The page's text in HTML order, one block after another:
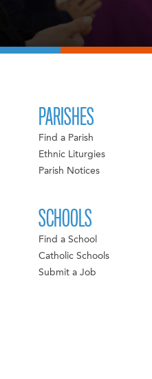
PARISHES
Find a Parish
Ethnic Liturgies
Parish Notices
SCHOOLS
Find a School
Catholic Schools
Submit a Job